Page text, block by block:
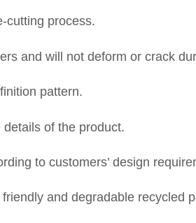
cutting process.
and will not deform or crack
pattern.
of the product.
to customers’ design
and degradable recycled